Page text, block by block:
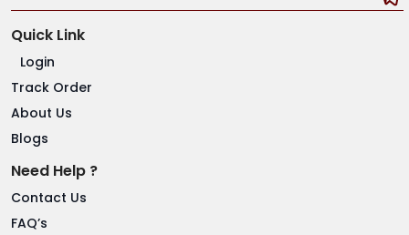
Quick Link
Login
Track Order
About Us
Blogs
Need Help ?
Contact Us
FAQ’s